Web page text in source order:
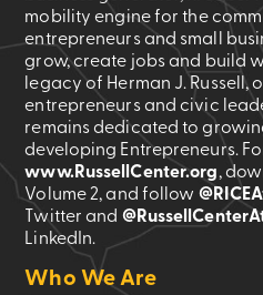
mobility engine for the
entrepreneurs and small
grow, create jobs and build
legacy of Herman J. Russell,
entrepreneurs and civic
remains dedicated to
developing Entrepreneurs.
www.RussellCenter.org,
Volume 2, and follow
Twitter and
LinkedIn.
Who We Are